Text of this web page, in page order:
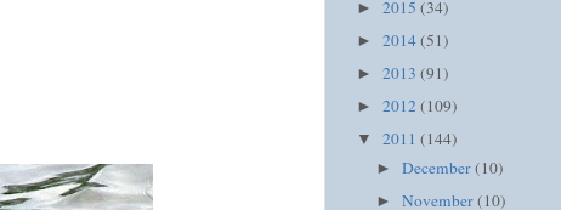
► 2015 (34)
► 2014(51)
► 2013 (91)
► 2012(109)
▼ 2011 (144)
►December(10)
►November(10)